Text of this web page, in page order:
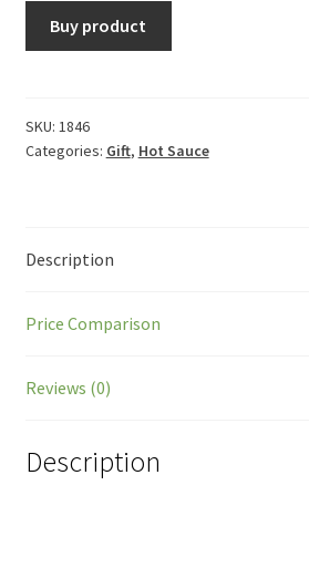
Buy product
SKU: 1846
Categories: Gift, Hot Sauce
Description
Price Comparison
Reviews (0)
Description